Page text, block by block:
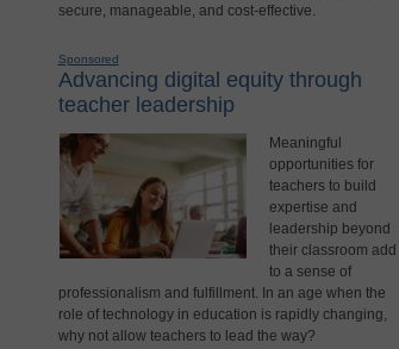
secure, manageable, and cost-effective.
Sponsored
Advancing digital equity through
teacher leadership
Meaningful
opportunities for
teachers to build
expertise and
leadership beyond
their classroom add
to a sense of
professionalism and fulfillment. In an age when the
role of technology in education is rapidly changing,
why not allow teachers to lead the way?